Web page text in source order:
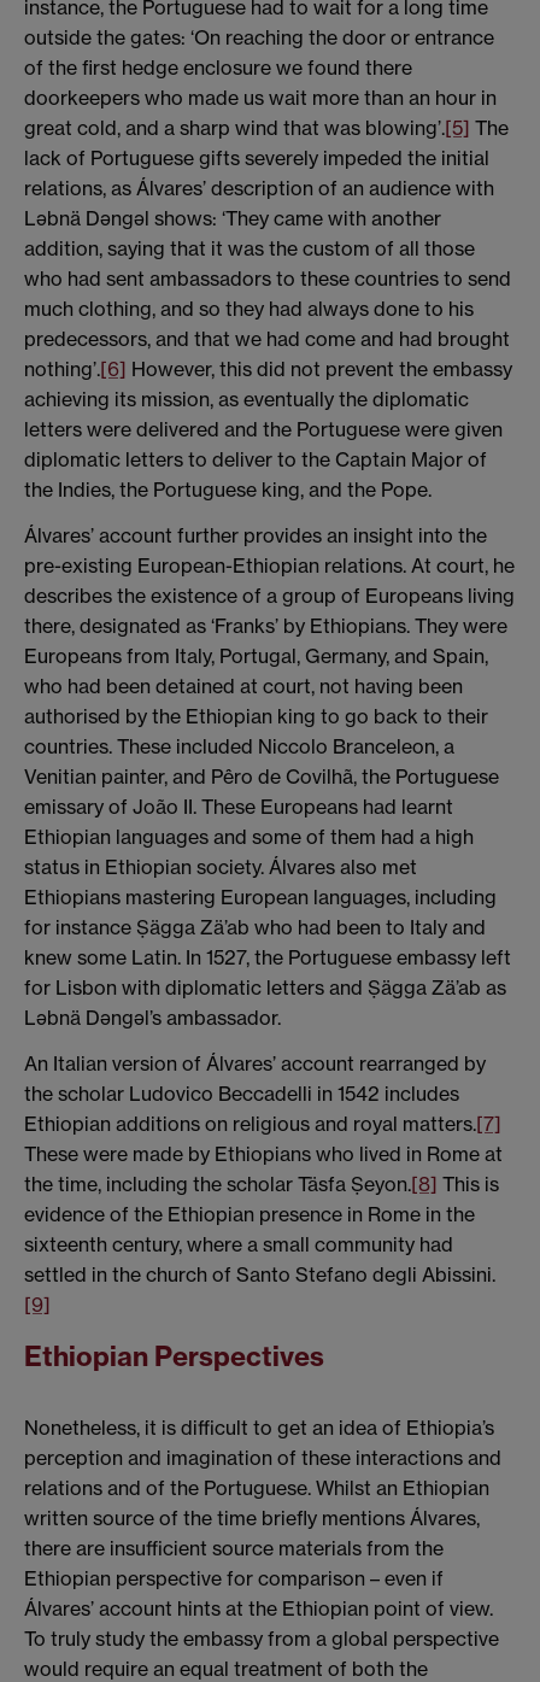
instance, the Portuguese had to wait for a long time
outside the gates: ‘On reaching the door or entrance
of the first hedge enclosure we found there
doorkeepers who made us wait more than an hour in
great cold, and a sharp wind that was blowing’.[5] The
lack of Portuguese gifts severely impeded the initial
relations, as Álvares’ description of an audience with
Ləbnä Dəngəl shows: ‘They came with another
addition, saying that it was the custom of all those
who had sent ambassadors to these countries to send
much clothing, and so they had always done to his
predecessors, and that we had come and had brought
nothing’.[6] However, this did not prevent the embassy
achieving its mission, as eventually the diplomatic
letters were delivered and the Portuguese were given
diplomatic letters to deliver to the Captain Major of
the Indies, the Portuguese king, and the Pope.
Álvares’ account further provides an insight into the
pre-existing European-Ethiopian relations. At court, he
describes the existence of a group of Europeans living
there, designated as ‘Franks’ by Ethiopians. They were
Europeans from Italy, Portugal, Germany, and Spain,
who had been detained at court, not having been
authorised by the Ethiopian king to go back to their
countries. These included Niccolo Branceleon, a
Venitian painter, and Pêro de Covilhã, the Portuguese
emissary of João II. These Europeans had learnt
Ethiopian languages and some of them had a high
status in Ethiopian society. Álvares also met
Ethiopians mastering European languages, including
for instance Ṣägga Zä’ab who had been to Italy and
knew some Latin. In 1527, the Portuguese embassy left
for Lisbon with diplomatic letters and Ṣägga Zä’ab as
Ləbnä Dəngəl’s ambassador.
An Italian version of Álvares’ account rearranged by
the scholar Ludovico Beccadelli in 1542 includes
Ethiopian additions on religious and royal matters.[7]
These were made by Ethiopians who lived in Rome at
the time, including the scholar Täsfa Ṣeyon.[8] This is
evidence of the Ethiopian presence in Rome in the
sixteenth century, where a small community had
settled in the church of Santo Stefano degli Abissini.
[9]
Ethiopian Perspectives
Nonetheless, it is difficult to get an idea of Ethiopia’s
perception and imagination of these interactions and
relations and of the Portuguese. Whilst an Ethiopian
written source of the time briefly mentions Álvares,
there are insufficient source materials from the
Ethiopian perspective for comparison – even if
Álvares’ account hints at the Ethiopian point of view.
To truly study the embassy from a global perspective
would require an equal treatment of both the